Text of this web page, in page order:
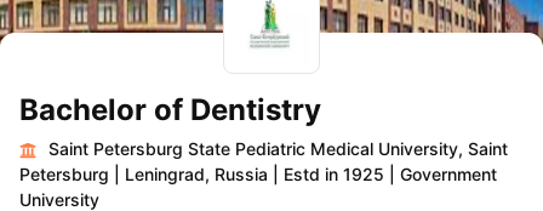
Bachelor of Dentistry
Saint Petersburg State Pediatric Medical University, Saint
Petersburg
Leningrad, Russia Estd in 1925
Government
University